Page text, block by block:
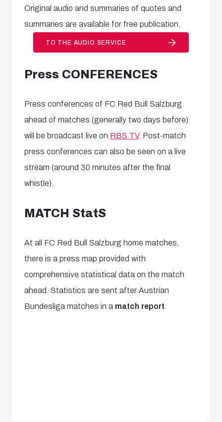
Original audio and summaries of quotes and
summaries are available for free publication.
TO THE AUDIO SERVICE
Press CONFERENCES
Press conferences of FC Red Bull Salzburg
ahead of matches (generally two days before)
will be broadcast live on RBS TV. Post-match
press conferences can also be seen on a live
stream (around 30 minutes after the final
whistle).
MATCH StatS
At all FC Red Bull Salzburg home matches,
there is apress map provided with
comprehensive statistical data on the match
ahead. Statistics are sent after Austrian
Bundesliga matches in a match report